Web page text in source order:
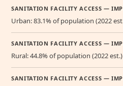
SANITATION FACILITY ACCESS —
Urban: 83.1% of population (2022
SANITATION FACILITY ACCESS —
Rural: 44.8% of population (2022 est.)
SANITATION FACILITY ACCESS —